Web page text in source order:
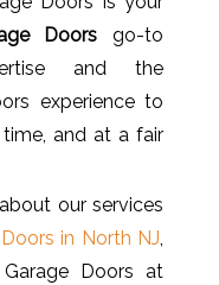
Doorsgo-to
and the
experience to
and at a fair
our services
in North NJ,
Doors at